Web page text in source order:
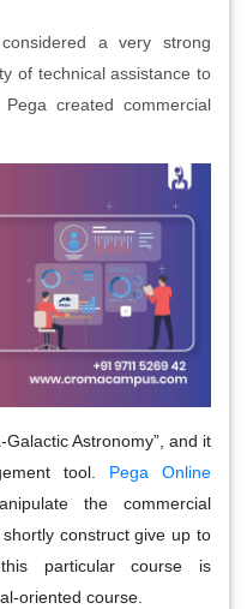
a very strong
of technical assistance to
created commercial
Astronomy”, and it
tool. Pega Online
the commercial
construct give up to
particular course is
oriented course.